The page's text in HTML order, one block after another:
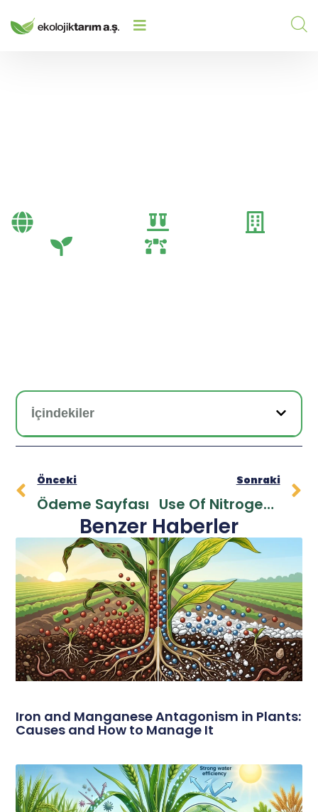
İçindekiler
Önceki
Ödeme Sayfası
Sonraki
Use Of Nitrogen Fertilizers For Greener Crops
Benzer Haberler
Iron and Manganese Antagonism in Plants:
Causes and How to Manage It